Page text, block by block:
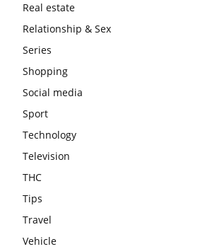
Real estate
Relationship & Sex
Series
Shopping
Social media
Sport
Technology
Television
THC
Tips
Travel
Vehicle